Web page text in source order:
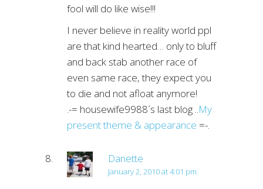
fool will do like wise!!!
I never believe in reality world ppl
are that kind hearted… only to bluff
and back stab another race of
even same race, they expect you
to die and not afloat anymore!
.-= housewife9988´s last blog ..My
present theme & appearance =-.
Danette
January 2, 2010 at 4:01 pm